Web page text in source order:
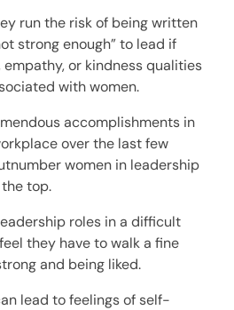
run the risk of being written
strong enough” to lead if
or kindness qualities
with women.
accomplishments in
over the last few
women in leadership
top.
roles in a difficult
they have to walk a fine
and being liked.
lead to feelings of self-